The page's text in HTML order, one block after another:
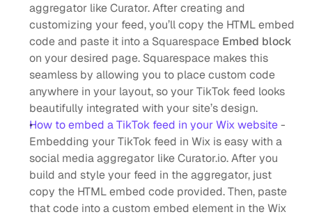
aggregator like Curator. After creating and
customizing your feed, you’ll copy the HTML embed
code and paste it into a Squarespace Embed block
on your desired page. Squarespace makes this
seamless by allowing you to place custom code
anywhere in your layout, so your TikTok feed looks
beautifully integrated with your site’s design.
How to embed a TikTok feed in your Wix website -
Embedding your TikTok feed in Wix is easy with a
social media aggregator like Curator.io. After you
build and style your feed in the aggregator, just
copy the HTML embed code provided. Then, paste
that code into a custom embed element in the Wix